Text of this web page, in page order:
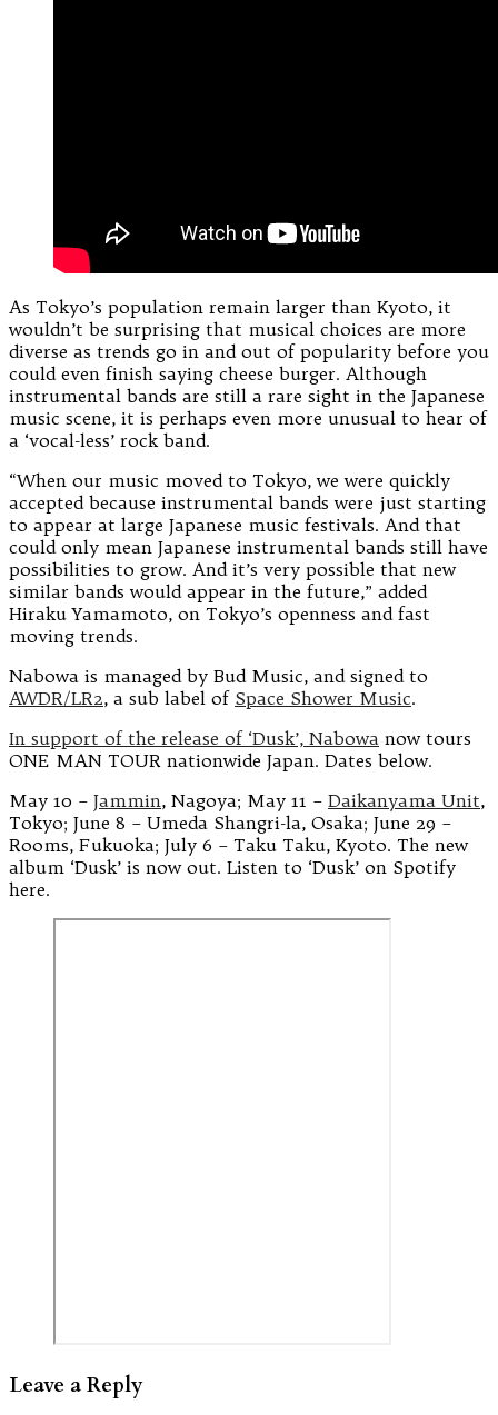
As Tokyo’s population remain larger than Kyoto, it
wouldn’t be surprising that musical choices are more
diverse as trends go in and out of popularity before you
could even finish saying cheese burger. Although
instrumental bands are still a rare sight in the Japanese
music scene, it is perhaps even more unusual to hear of
a ‘vocal-less’ rock band.
“When our music moved to Tokyo, we were quickly
accepted because instrumental bands were just starting
to appear at large Japanese music festivals. And that
could only mean Japanese instrumental bands still have
possibilities to grow. And it’s very possible that new
similar bands would appear in the future,” added
Hiraku Yamamoto, on Tokyo’s openness and fast
moving trends.
Nabowa is managed by Bud Music, and signed to
AWDR/LR2, a sub label of Space Shower Music.
In support of the release of ‘Dusk’, Nabowa now tours
ONE MAN TOUR nationwide Japan. Dates below.
May 10 – Jammin, Nagoya; May 11 – Daikanyama Unit,
Tokyo; June 8 – Umeda Shangri-la, Osaka; June 29 –
Rooms, Fukuoka; July 6 – Taku Taku, Kyoto. The new
album ‘Dusk’ is now out. Listen to ‘Dusk’ on Spotify
here.
Leave a Reply